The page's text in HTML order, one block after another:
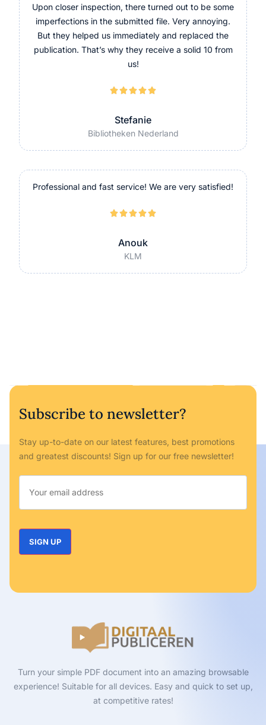
Upon closer inspection, there turned out to be some
imperfections in the submitted file. Very annoying.
But they helped us immediately and replaced the
publication. That’s why they receive a solid 10 from
us!

Stefanie
Bibliotheken Nederland
Professional and fast service! We are very satisfied!

Anouk
KLM
Subscribe to newsletter?
Stay up-to-date on our latest features, best promotions
and greatest discounts! Sign up for our free newsletter!
Turn your simple PDF document into an amazing browsable
experience! Suitable for all devices. Easy and quick to set up,
at competitive rates!